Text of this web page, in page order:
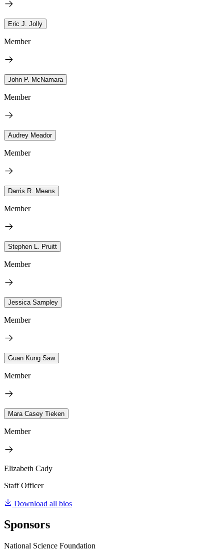
Eric J. Jolly
Member
John P. McNamara
Member
Audrey Meador
Member
Darris R. Means
Member
Stephen L. Pruitt
Member
Jessica Sampley
Member
Guan Kung Saw
Member
Mara Casey Tieken
Member
Elizabeth Cady
Staff Officer
Download all bios
Sponsors
National Science Foundation